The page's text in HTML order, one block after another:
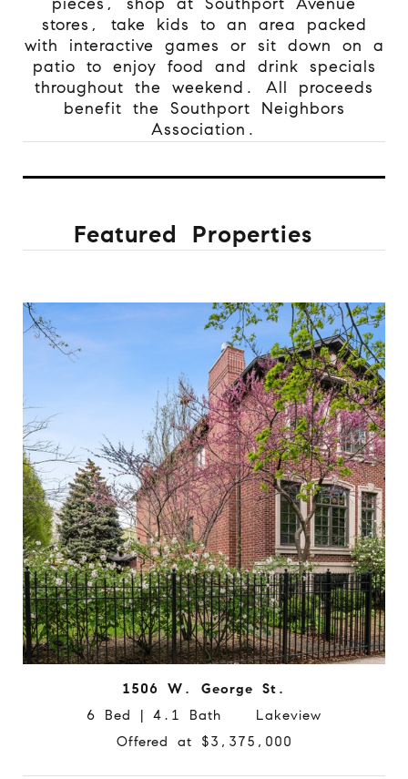
stores, take kids to an area packed
with interactive games or sit down on a
patio to enjoy food and drink specials
throughout the weekend. All proceeds
benefit the Southport Neighbors
Association.
Featured Properties
1506 W. George St.
6 Bed | 4.1 Bath Lakeview
Offered at $3,375,000